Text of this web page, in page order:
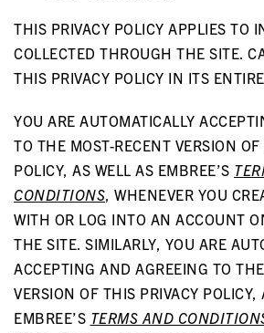
THIS PRIVACY POLICY APPLIES TO
COLLECTED THROUGH THE SITE.
THIS PRIVACY POLICY IN ITS
YOU ARE AUTOMATICALLY
TO THE MOST-RECENT VERSION
POLICY, AS WELL AS EMBREE’S
CONDITIONS, WHENEVER YOU
WITH OR LOG INTO AN ACCOUNT
THE SITE. SIMILARLY, YOU ARE
ACCEPTING AND AGREEING TO
VERSION OF THIS PRIVACY POLICY,
EMBREE’S TERMS AND